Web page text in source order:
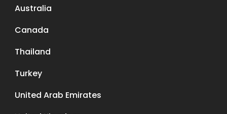
Australia
Canada
Thailand
Turkey
United Arab Emirates